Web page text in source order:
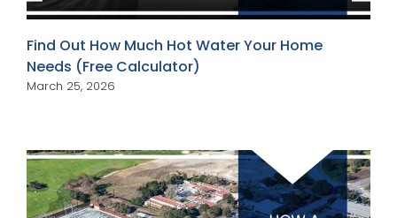
Find Out How Much Hot Water Your Home
Needs (Free Calculator)
March 25, 2026